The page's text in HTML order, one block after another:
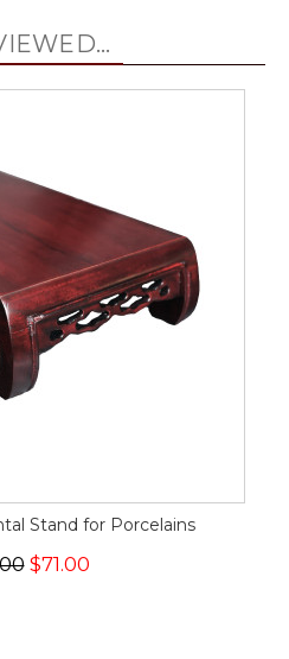
Stand for Porcelains
$71.00